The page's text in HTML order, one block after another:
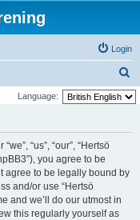
Login
e
Language:
“us”, “our”, “Hertsö
you agree to be
agree to be legally bound by
and/or use “Hertsö
and we’ll do our utmost in
this regularly yourself as